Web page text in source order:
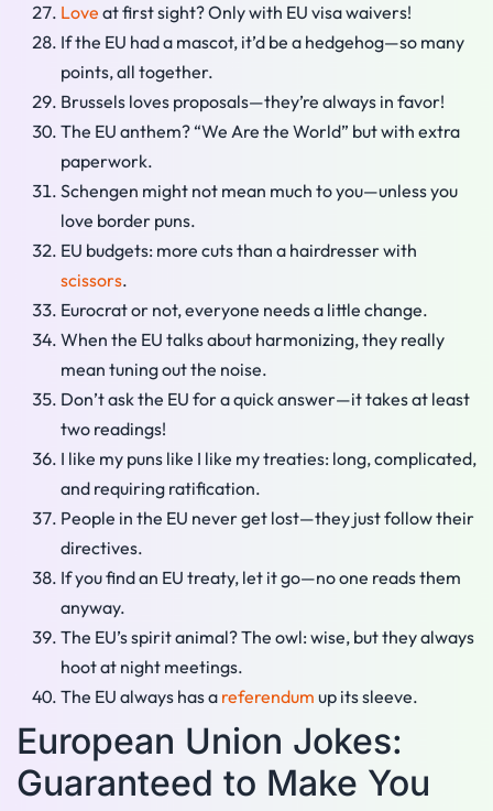
Love at first sight? Only with EU visa waivers!
If the EU had a mascot, it’d be a hedgehog—so many
points, all together.
Brussels loves proposals—they’re always in favor!
The EU anthem? “We Are the World” but with extra
paperwork.
Schengen might not mean much to you—unless you
love border puns.
EU budgets: more cuts than a hairdresser with
scissors.
Eurocrat or not, everyone needs a little change.
When the EU talks about harmonizing, they really
mean tuning out the noise.
Don’t ask the EU for a quick answer—it takes at least
two readings!
I like my puns like I like my treaties: long, complicated,
and requiring ratification.
People in the EU never get lost—they just follow their
directives.
If you find an EU treaty, let it go—no one reads them
anyway.
The EU’s spirit animal? The owl: wise, but they always
hoot at night meetings.
The EU always has a referendum up its sleeve.
European Union Jokes:
Guaranteed to Make You